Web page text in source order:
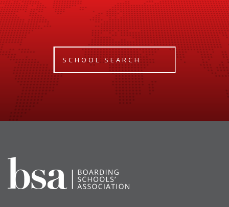
SCHOOL SEARCH